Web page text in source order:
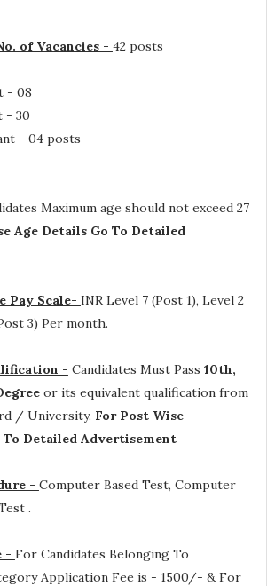
of Vacancies - 42 posts
- 08
- 30
- 04 posts
Maximum age should not exceed 27
Age Details Go To Detailed
Pay Scale- INR Level 7 (Post 1), Level 2
3) Per month.
- Candidates Must Pass 10th,
or its equivalent qualification from
/ University. For Post Wise
Detailed Advertisement
- Computer Based Test, Computer
.
- For Candidates Belonging To
Application Fee is - 1500/- & For